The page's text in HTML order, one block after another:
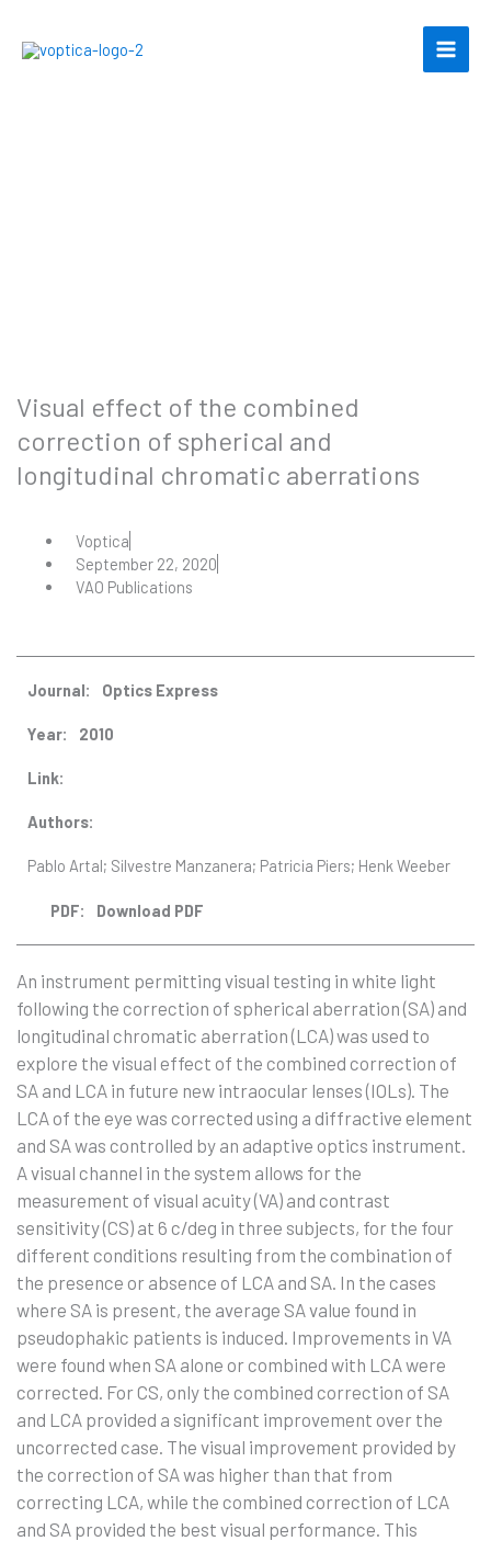
content
Visual effect of the combined
correction of spherical and
longitudinal chromatic aberrations
Voptica
September 22, 2020
VAO Publications
Journal: Optics Express
Year: 2010
Link:
Authors:
Pablo Artal; Silvestre Manzanera; Patricia Piers; Henk Weeber
PDF: Download PDF
An instrument permitting visual testing in white light
following the correction of spherical aberration (SA) and
longitudinal chromatic aberration (LCA) was used to
explore the visual effect of the combined correction of
SA and LCA in future new intraocular lenses (IOLs). The
LCA of the eye was corrected using a diffractive element
and SA was controlled by an adaptive optics instrument.
A visual channel in the system allows for the
measurement of visual acuity (VA) and contrast
sensitivity (CS) at 6 c/deg in three subjects, for the four
different conditions resulting from the combination of
the presence or absence of LCA and SA. In the cases
where SA is present, the average SA value found in
pseudophakic patients is induced. Improvements in VA
were found when SA alone or combined with LCA were
corrected. For CS, only the combined correction of SA
and LCA provided a significant improvement over the
uncorrected case. The visual improvement provided by
the correction of SA was higher than that from
correcting LCA, while the combined correction of LCA
and SA provided the best visual performance. This